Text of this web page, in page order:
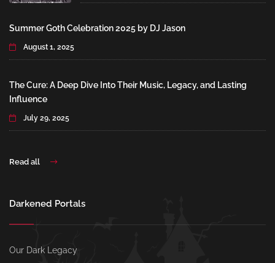
Summer Goth Celebration 2025 by DJ Jason
August 1, 2025
The Cure: A Deep Dive Into Their Music, Legacy, and Lasting
Influence
July 29, 2025
Read all
Darkened Portals
Our Dark Legacy